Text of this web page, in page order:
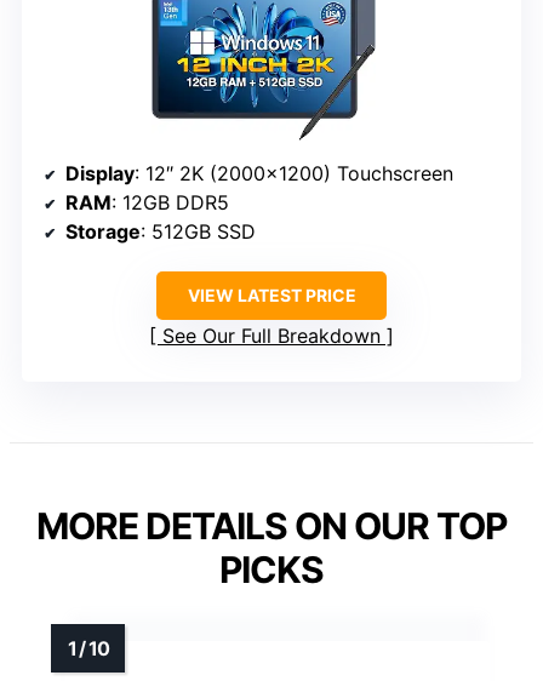
Display: 12″ 2K (2000×1200) Touchscreen
RAM: 12GB DDR5
Storage: 512GB SSD
VIEW LATEST PRICE
See Our Full Breakdown
MORE DETAILS ON OUR TOP
PICKS